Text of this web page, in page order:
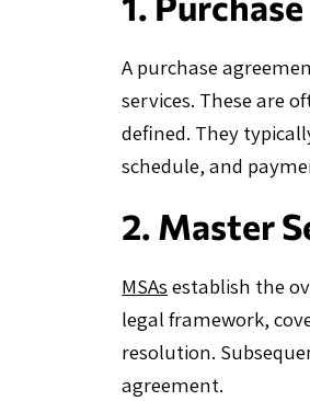
A purchase
services. These are
defined. They
schedule, and
2. Master
MSAs establish the
legal framework,
resolution.
agreement.